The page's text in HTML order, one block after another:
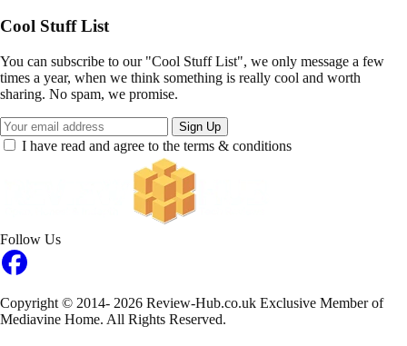
Cool Stuff List
You can subscribe to our "Cool Stuff List", we only message a few
times a year, when we think something is really cool and worth
sharing. No spam, we promise.
Sign Up
I have read and agree to the terms & conditions
Follow Us
Copyright © 2014- 2026 Review-Hub.co.uk Exclusive Member of
Mediavine Home. All Rights Reserved.